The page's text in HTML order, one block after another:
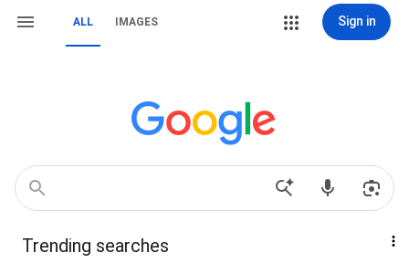
ALL IMAGES Sign in
Trending searches